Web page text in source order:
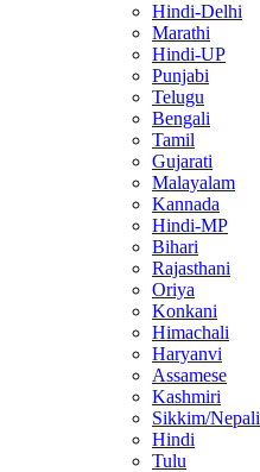
Hindi-Delhi
Marathi
Hindi-UP
Punjabi
Telugu
Bengali
Tamil
Gujarati
Malayalam
Kannada
Hindi-MP
Bihari
Rajasthani
Oriya
Konkani
Himachali
Haryanvi
Assamese
Kashmiri
Sikkim/Nepali
Hindi
Tulu